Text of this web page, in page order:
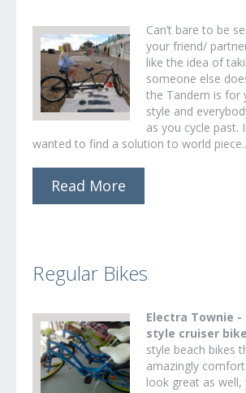
Can’t bare to be
your friend/
like the idea of
someone else
the Tandem is for
style and
as you cycle past.
wanted to find a solution to world
Read More
Regular Bikes
Electra Townie -
style cruiser
style beach bikes
amazingly
look great as well,